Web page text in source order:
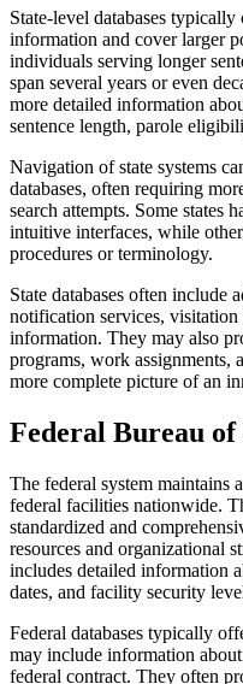
State-level databases
information and cover larger
individuals serving longer
span several years or even
more detailed information
sentence length, parole
Navigation of state systems
databases, often requiring
search attempts. Some states
intuitive interfaces, while
procedures or terminology.
State databases often include
notification services,
information. They may also
programs, work assignments,
more complete picture of an
Federal Bureau of
The federal system maintains
federal facilities nationwide.
standardized and
resources and organizational
includes detailed information
dates, and facility security
Federal databases typically
may include information
federal contract. They often